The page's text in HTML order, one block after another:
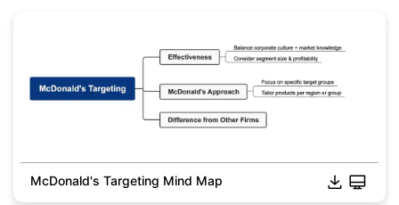
McDonald's Targeting Mind Map